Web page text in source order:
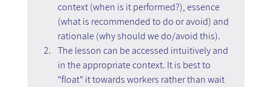
context (when is it performed?), essence
(what is recommended to do or avoid) and
rationale (why should we do/avoid this).
The lesson can be accessed intuitively and
in the appropriate context. It is best to
"float" it towards workers rather than wait